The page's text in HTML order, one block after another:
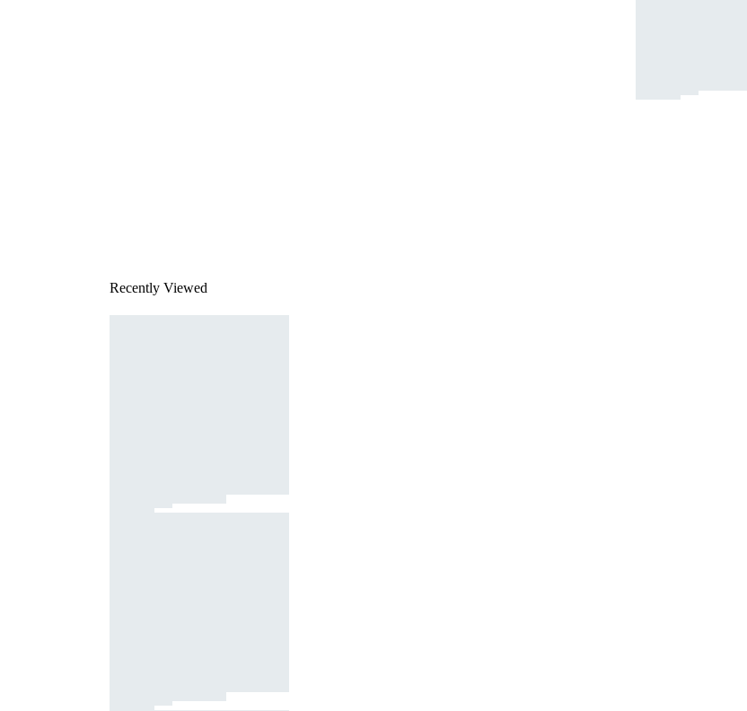
Recently Viewed